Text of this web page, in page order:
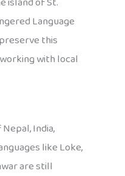
Language
this
with local
India,
like Loke,
are still